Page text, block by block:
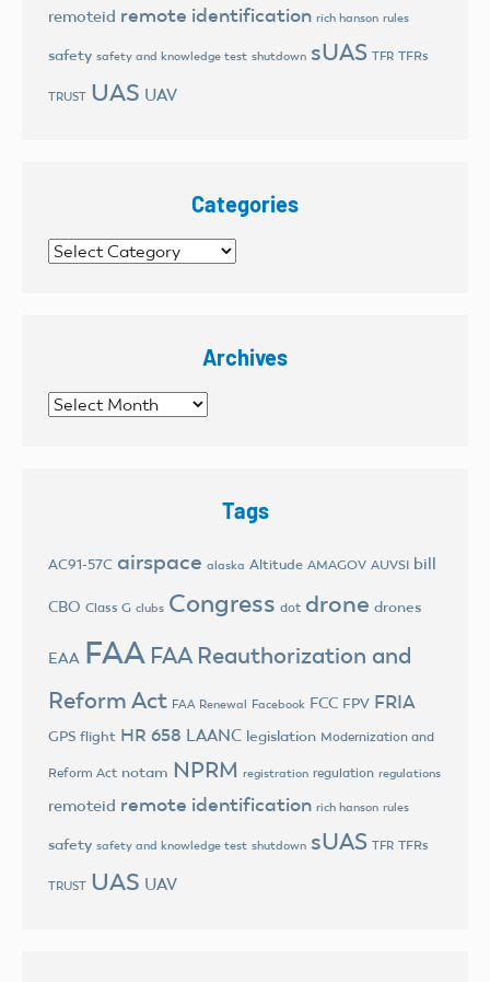
remoteid remote identification rich hanson rules
safety safety and knowledge test shutdown sUAS TFR TFRs
TRUST UAS UAV
Categories
Categories
Archives
Archives
Tags
AC91-57C airspace alaska Altitude AMAGOV AUVSI bill
CBO Class G clubs Congress dot drone drones
EAA FAA FAA Reauthorization and
Reform Act FAA Renewal Facebook FCC FPV FRIA
GPS flight HR 658 LAANC legislation Modernization and
Reform Act notam NPRM registration regulation regulations
remoteid remote identification rich hanson rules
safety safety and knowledge test shutdown sUAS TFR TFRs
TRUST UAS UAV